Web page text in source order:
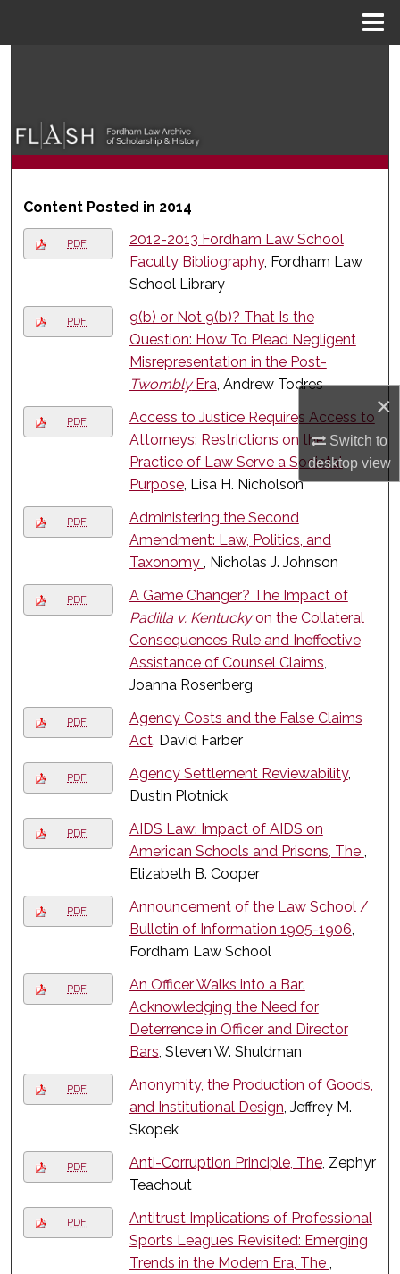
×
Switch to
desktopview
My Account
About
Digital Commons Network™
Content Posted in 2014
PDF
2012-2013 Fordham Law School
Faculty Bibliography, Fordham Law
School Library
PDF
9(b) or Not 9(b)? That Is the
Question: How To Plead Negligent
Misrepresentation in the Post-
TwomblyEra, Andrew Todres
PDF
Access to Justice Requires Access to
Attorneys: Restrictions on the
Practice of Law Serve a Societal
Purpose, Lisa H. Nicholson
PDF
Administering the Second
Amendment: Law, Politics, and
Taxonomy , Nicholas J. Johnson
PDF
A Game Changer? The Impact of
Padilla v. Kentuckyon the Collateral
Consequences Rule and Ineffective
Assistance of Counsel Claims,
Joanna Rosenberg
PDF
Agency Costs and the False Claims
Act, David Farber
PDF Agency Settlement Reviewability,
Dustin Plotnick
PDF
AIDS Law: Impact of AIDS on
American Schools and Prisons, The ,
Elizabeth B. Cooper
PDF
Announcement of the Law School /
Bulletin of Information 1905-1906,
Fordham Law School
PDF
An Officer Walks into a Bar:
Acknowledging the Need for
Deterrence in Officer and Director
Bars, Steven W. Shuldman
PDF
Anonymity, the Production of Goods,
and Institutional Design, Jeffrey M.
Skopek
PDF Anti-Corruption Principle, The, Zephyr
Teachout
PDF
Antitrust Implications of Professional
Sports Leagues Revisited: Emerging
Trends in the Modern Era, The ,